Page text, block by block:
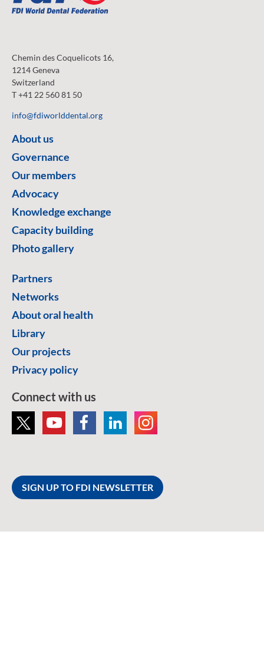
Chemin des Coquelicots 16,
1214 Geneva
Switzerland
T +41 22 560 81 50
info@fdiworlddental.org
About us
Governance
Our members
Advocacy
Knowledge exchange
Capacity building
Photo gallery
Partners
Networks
About oral health
Library
Our projects
Privacy policy
Connect with us
SIGN UP TO FDI NEWSLETTER